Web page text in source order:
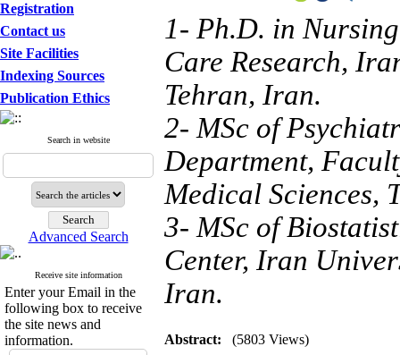
Registration
Contact us
Site Facilities
Indexing Sources
Publication Ethics
Search in website
Advanced Search
Receive site information
Enter your Email in the
following box to receive
the site news and
information.
1- Ph.D. in
Care Research,
Tehran, Iran.
2- MSc of
Department,
Medical Sciences,
3- MSc of
Center, Iran
Iran.
Abstract: (5803 Views)